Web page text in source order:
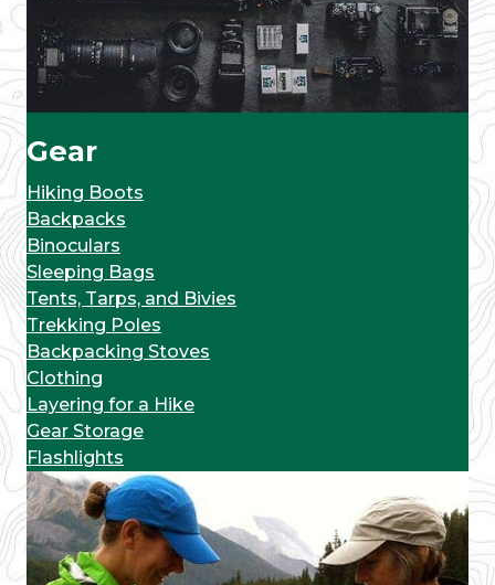
Gear
Hiking Boots
Backpacks
Binoculars
Sleeping Bags
Tents, Tarps, and Bivies
Trekking Poles
Backpacking Stoves
Clothing
Layering for a Hike
Gear Storage
Flashlights